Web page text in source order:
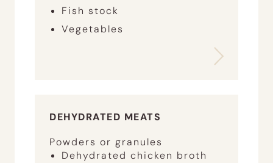
Fish stock
Vegetables
DEHYDRATED MEATS
Powders or granules
Dehydrated chicken broth